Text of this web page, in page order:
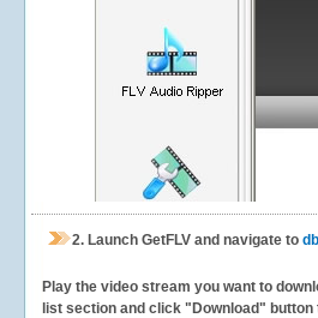
2. Launch GetFLV and navigate to
Play the video stream you want to
list section and click "Download"